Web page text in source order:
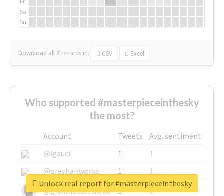
Sa
Su
Download all 7 records in: CSV Excel
Who supported #masterpieceinthesky
the most?
Account Tweets
Avg. sentiment
@igauci
1
1
@greyhairworks
1
1
@glynmottershead
1
1
Unlock real report for #masterpieceinthesky